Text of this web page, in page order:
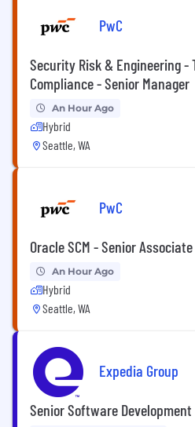
PwC
Security Risk & Engineering -
Compliance - Senior Manager
An Hour Ago
Hybrid
Seattle, WA
PwC
Oracle SCM - Senior Associate
An Hour Ago
Hybrid
Seattle, WA
Expedia Group
Senior Software